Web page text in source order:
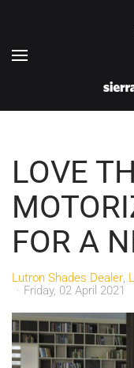
LOVE
FOR A
Lutron Shades Dealer
Friday, 02 April 2021